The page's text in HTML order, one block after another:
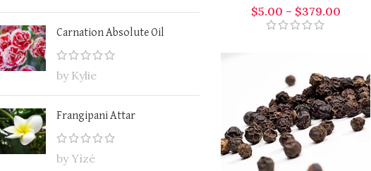
Carnation Absolute Oil
by Kylie
Frangipani Attar
by Yìzé
$5.00 – $379.00